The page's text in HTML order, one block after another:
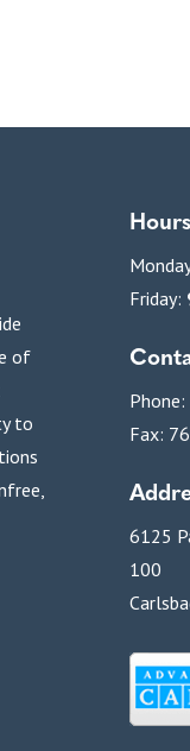
of
to
Hours
Friday:
Phone:
Fax:
6125
100